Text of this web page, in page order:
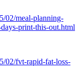
02/meal-planning-
print-this-out.html
02/fvt-rapid-fat-loss-